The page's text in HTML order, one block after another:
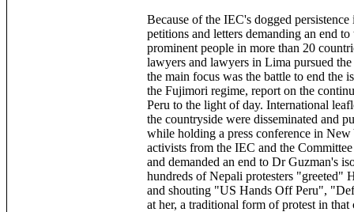
Because of the IEC's dogged
petitions and letters demanding an end
prominent people in more than 20
lawyers and lawyers in Lima pursued
the main focus was the battle to end the
the Fujimori regime, report on the
Peru to the light of day. International
the countryside were disseminated and
while holding a press conference in
activists from the IEC and the
and demanded an end to Dr Guzman's
hundreds of Nepali protesters "greeted"
and shouting "US Hands Off Peru",
at her, a traditional form of protest in that